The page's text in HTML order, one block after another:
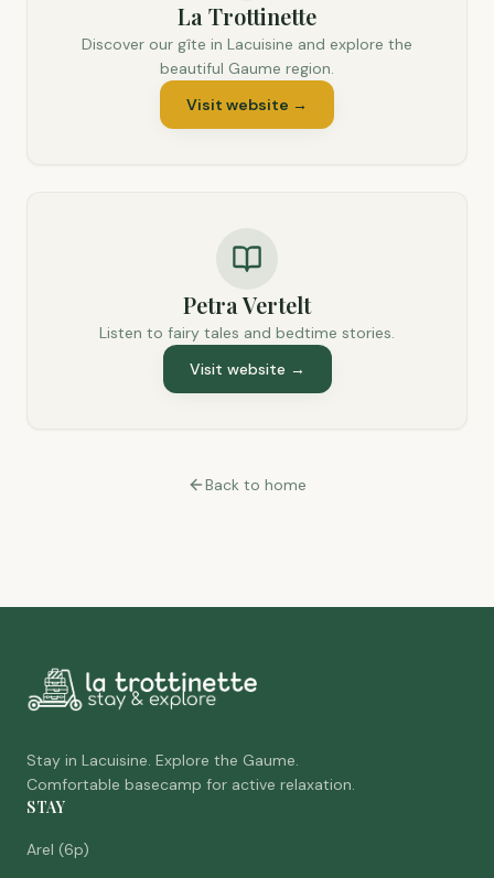
La Trottinette
Discover our gîte in Lacuisine and explore the
beautiful Gaume region.
Visit website →
Petra Vertelt
Listen to fairy tales and bedtime stories.
Visit website →
Back to home
Stay in Lacuisine. Explore the Gaume.
Comfortable basecamp for active relaxation.
STAY
Arel (6p)